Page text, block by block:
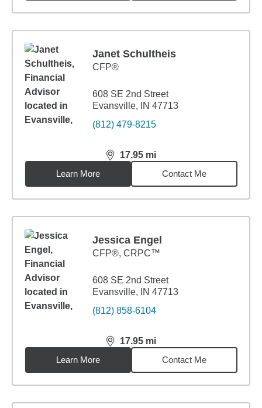
Janet Schultheis
CFP®
608 SE 2nd Street
Evansville, IN 47713
(812) 479-8215
17.95 mi
distance,17.95miles
Learn More
Contact Me
Jessica Engel
CFP®, CRPC™
608 SE 2nd Street
Evansville, IN 47713
(812) 858-6104
17.95 mi
distance,17.95miles
Learn More
Contact Me